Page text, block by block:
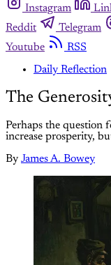
Instagram
Reddit
Telegram
Youtube
RSS
Daily Reflection
The
Perhaps the question
increase prosperity,
By James A. Bowey